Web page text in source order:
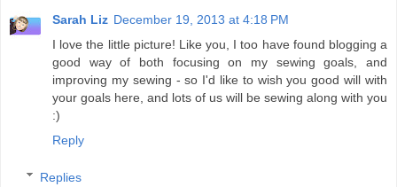
Sarah Liz December 19, 2013 at 4:18 PM
I love the little picture! Like you, I too have found blogging a
good way of both focusing on my sewing goals, and
improving my sewing - so I'd like to wish you good will with
your goals here, and lots of us will be sewing along with you
:)
Reply
Replies